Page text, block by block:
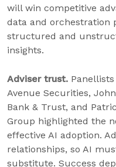
will win competitive
data and orchestration
structured and
insights.
Adviser trust.
Avenue Securities,
Bank & Trust, and
Group highlighted the
effective AI adoption.
relationships, so AI
substitute. Success